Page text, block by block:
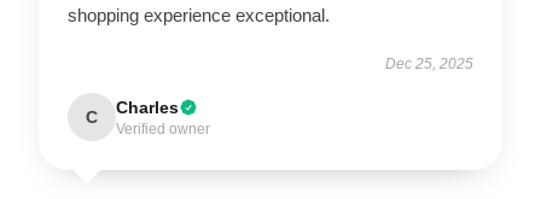
shopping experience exceptional.
Dec 25, 2025
C Charles
Verified owner